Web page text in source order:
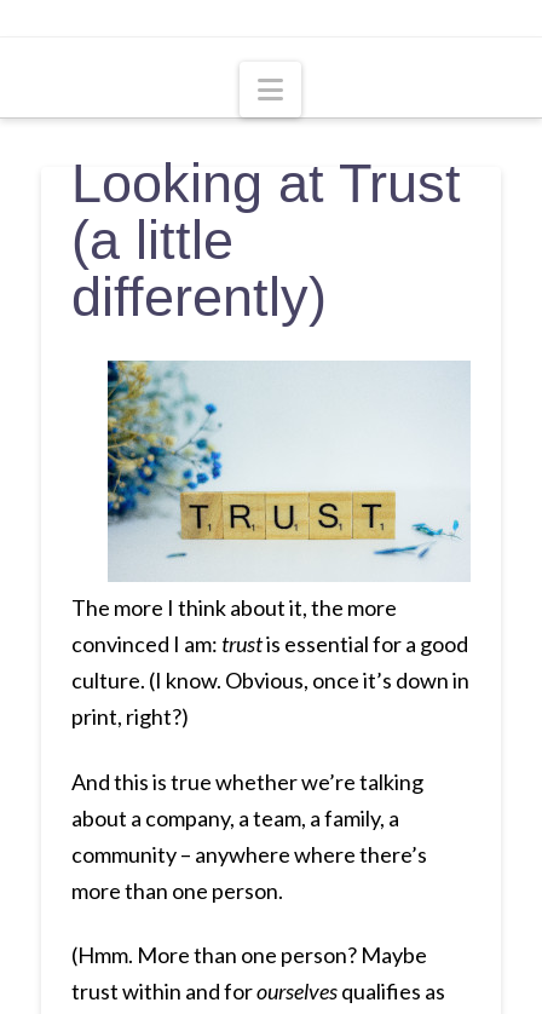
Navigation
Looking at Trust
(a little
differently)
The more I think about it, the more
convinced I am: trustis essential for a good
culture. (I know. Obvious, once it’s down in
print, right?)
And this is true whether we’re talking
about a company, a team, a family, a
community – anywhere where there’s
more than one person.
(Hmm. More than one person? Maybe
trust within and forourselvesqualifies as